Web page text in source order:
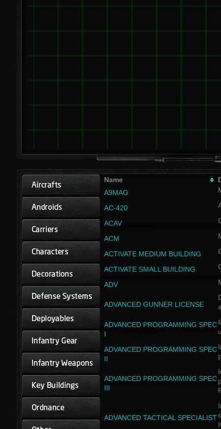
Name
A9MAG
AC-420
ACAV
ACM
ACTIVATE MEDIUM BUILDING
ACTIVATE SMALL BUILDING
ADV
ADVANCED GUNNER LICENSE
ADVANCED PROGRAMMING SPEC
I
ADVANCED PROGRAMMING SPEC
II
ADVANCED PROGRAMMING SPEC
III
ADVANCED TACTICAL SPECIALIST